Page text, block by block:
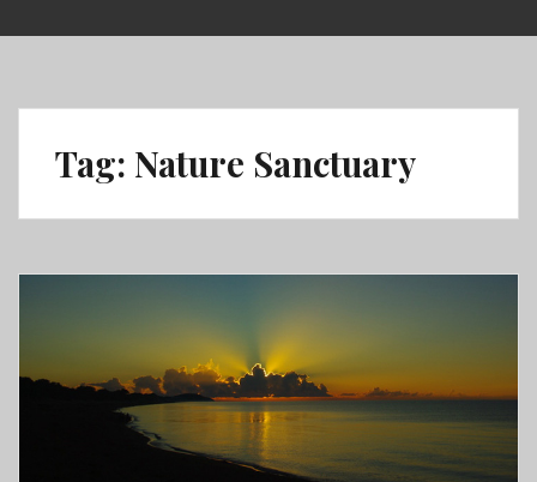
to
Tag: Nature Sanctuary